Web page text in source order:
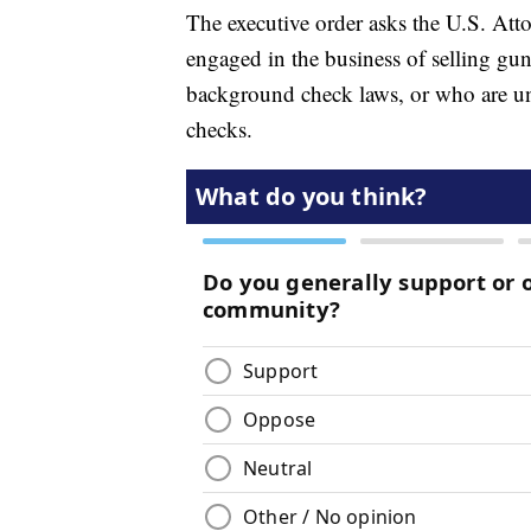
The executive order asks the U.S.
engaged in the business of selling
background check laws, or who are
checks.